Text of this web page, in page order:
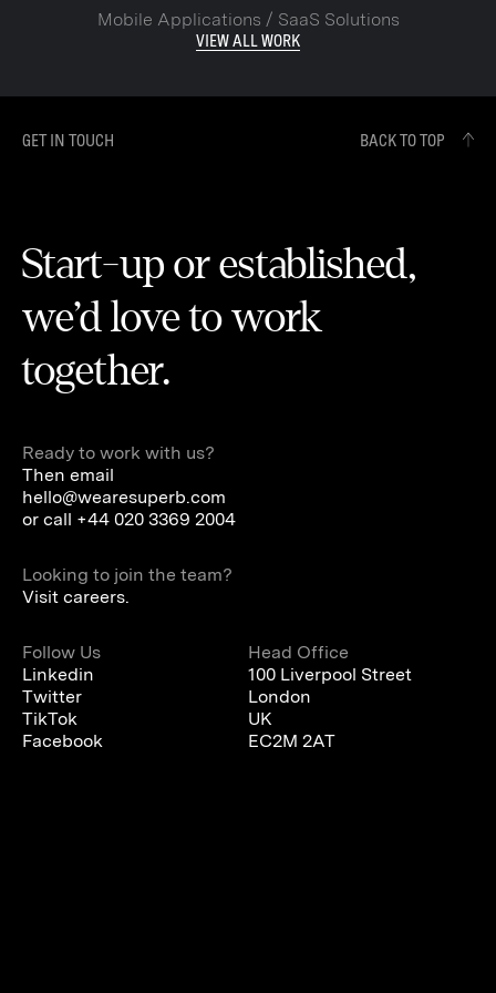
Mobile Applications / SaaS Solutions
VIEW ALL WORK
GET IN TOUCH BACK TO TOP
Start-up or established,
we’d love to work
together.
Ready to work with us?
Then email
hello@wearesuperb.com
or call +44 020 3369 2004
Looking to join the team?
Visit careers.
Follow Us
Linkedin
Twitter
TikTok
Facebook
Head Office
100 Liverpool Street
London
UK
EC2M 2AT